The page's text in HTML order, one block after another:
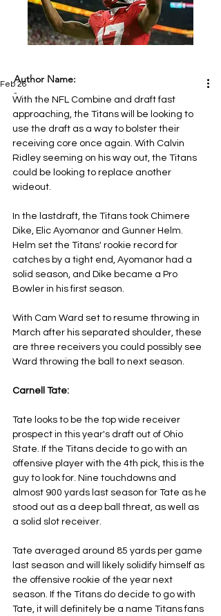
Feb 26
With the NFL Combine and draft fast
approaching, the Titans will be looking to
use the draft as a way to bolster their
receiving core once again. With Calvin
Ridley seeming on his way out, the Titans
could be looking to replace another
wideout.
In the lastdraft, the Titans took Chimere
Dike, Elic Ayomanor and Gunner Helm.
Helm set the Titans' rookie record for
catches by a tight end, Ayomanor had a
solid season, and Dike became a Pro
Bowler in his first season.
With Cam Ward set to resume throwing in
March after his separated shoulder, these
are three receivers you could possibly see
Ward throwing the ball to next season.
Carnell Tate:
Tate looks to be the top wide receiver
prospect in this year's draft out of Ohio
State. If the Titans decide to go with an
offensive player with the 4th pick, this is the
guy to look for. Nine touchdowns and
almost 900 yards last season for Tate as he
stood out as a deep ball threat, as well as
a solid slot receiver.
Tate averaged around 85 yards per game
last season and will likely solidify himself as
the offensive rookie of the year next
season. If the Titans do decide to go with
Tate, it will definitely be a name Titans fans
Author Name:
-